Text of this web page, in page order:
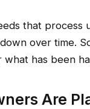
that process
over time.
what has been
Are